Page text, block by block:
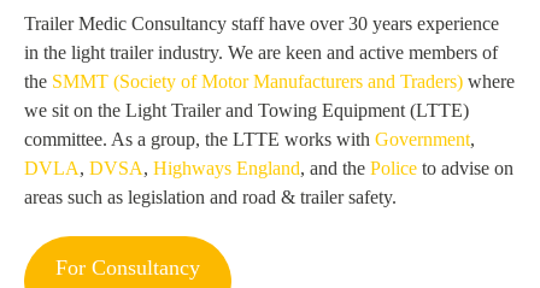
Trailer Medic Consultancy staff have over 30 years experience
in the light trailer industry. We are keen and active members of
the SMMT (Society of Motor Manufacturers and Traders) where
we sit on the Light Trailer and Towing Equipment (LTTE)
committee. As a group, the LTTE works with Government,
DVLA, DVSA, Highways England, and the Police to advise on
areas such as legislation and road & trailer safety.
For Consultancy